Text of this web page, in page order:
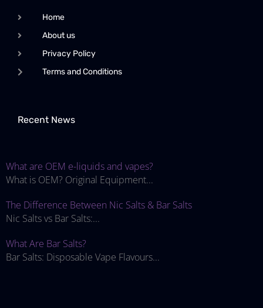
Home
About us
Privacy Policy
Terms and Conditions
Recent News
What are OEM e-liquids and vapes?
What is OEM? Original Equipment...
The Difference Between Nic Salts & Bar Salts
Nic Salts vs Bar Salts:...
What Are Bar Salts?
Bar Salts: Disposable Vape Flavours...